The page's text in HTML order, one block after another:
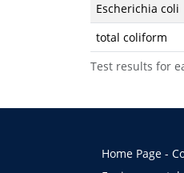
Test results for
Escherichia coli
total coliform
Home Page -